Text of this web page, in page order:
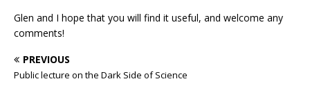
Glen and I hope that you will find it useful, and welcome any
comments!
PREVIOUS
Public lecture on the Dark Side of Science